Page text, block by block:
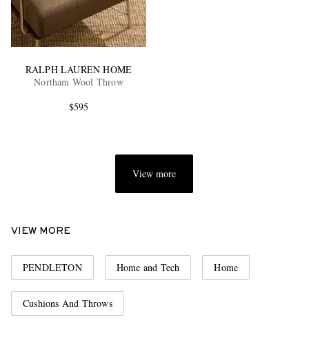
RALPH LAUREN HOME
Northam Wool Throw
$595
View more
VIEW MORE
PENDLETON Home and Tech Home
Cushions And Throws